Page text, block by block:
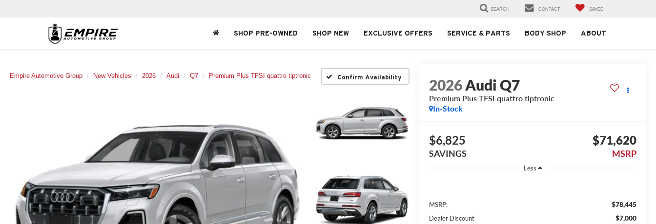
SEARCH CONTACT SAVED
SHOP PRE-OWNED SHOP NEW EXCLUSIVE OFFERS SERVICE & PARTS BODY SHOP ABOUT
Empire Automotive Group New Vehicles 2026 Audi Q7 Premium Plus TFSI quattro tiptronic Confirm Availability 2026Audi Q7
Premium Plus TFSI quattro tiptronic
In-Stock
$6,825
SAVINGS
$71,620
MSRP
Less
MSRP: $78,445
Dealer Discount $7,000